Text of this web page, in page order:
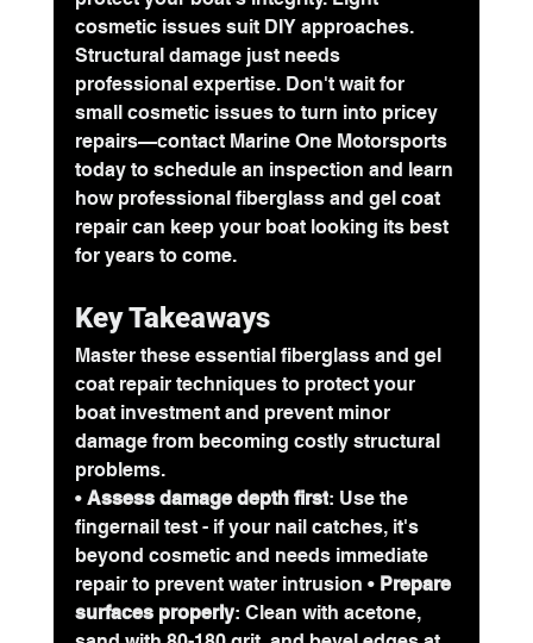
cosmetic issues suit DIY approaches.
Structural damage just needs
professional expertise. Don't wait for
small cosmetic issues to turn into pricey
repairs—contact Marine One Motorsports
today to schedule an inspection and learn
how professional fiberglass and gel coat
repair can keep your boat looking its best
for years to come.
Key Takeaways
Master these essential fiberglass and gel
coat repair techniques to protect your
boat investment and prevent minor
damage from becoming costly structural
problems.
• Assess damage depth first: Use the
fingernail test - if your nail catches, it's
beyond cosmetic and needs immediate
repair to prevent water intrusion • Prepare
surfaces properly: Clean with acetone,